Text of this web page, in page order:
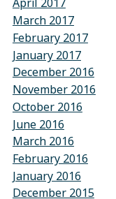
April 2017
March 2017
February 2017
January 2017
December 2016
November 2016
October 2016
June 2016
March 2016
February 2016
January 2016
December 2015